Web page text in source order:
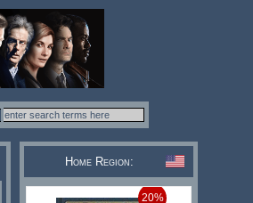
Home Region:
20%